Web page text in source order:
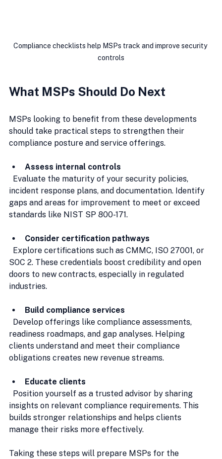
Compliance checklists help MSPs track and improve security
controls
What MSPs Should Do Next
MSPs looking to benefit from these developments
should take practical steps to strengthen their
compliance posture and service offerings.
Assess internal controls
incident response plans, and documentation. Identify
gaps and areas for improvement to meet or exceed
standards like NIST SP 800-171.
Consider certification pathways
SOC 2. These credentials boost credibility and open
doors to new contracts, especially in regulated
industries.
Build compliance services
readiness roadmaps, and gap analyses. Helping
clients understand and meet their compliance
obligations creates new revenue streams.
Educate clients
insights on relevant compliance requirements. This
builds stronger relationships and helps clients
manage their risks more effectively.
Taking these steps will prepare MSPs for the